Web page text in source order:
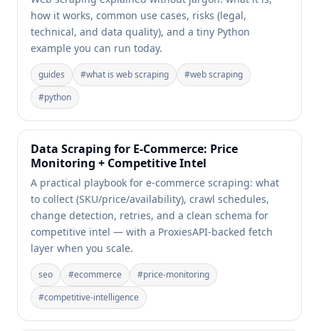
how it works, common use cases, risks (legal,
technical, and data quality), and a tiny Python
example you can run today.
guides #what is web scraping #web scraping
#python
Data Scraping for E-Commerce: Price
Monitoring + Competitive Intel
A practical playbook for e-commerce scraping: what
to collect (SKU/price/availability), crawl schedules,
change detection, retries, and a clean schema for
competitive intel — with a ProxiesAPI-backed fetch
layer when you scale.
seo #ecommerce #price-monitoring
#competitive-intelligence